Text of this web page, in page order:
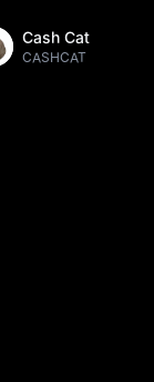
Cash Cat
CASHCAT